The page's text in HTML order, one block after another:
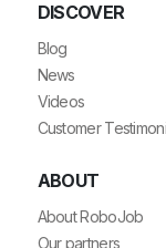
DISCOVER
Blog
News
Videos
Customer
ABOUT
About RoboJob
Our partners